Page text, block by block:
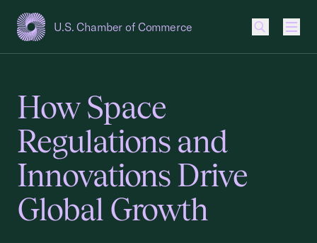
U.S. Chamber of Commerce
USCC Homepage
How Space
Regulations and
Innovations Drive
Global Growth